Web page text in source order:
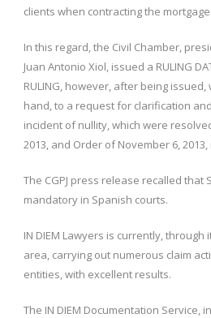
clients when contracting the mortgage.
In this regard, the Civil Chamber,
Juan Antonio Xiol, issued a RULING
RULING, however, after being
hand, to a request for clarification
incident of nullity, which were
2013, and Order of November 6,
The CGPJ press release recalled that
mandatory in Spanish courts.
IN DIEM Lawyers is currently,
area, carrying out numerous claim
entities, with excellent results.
The IN DIEM Documentation Service,